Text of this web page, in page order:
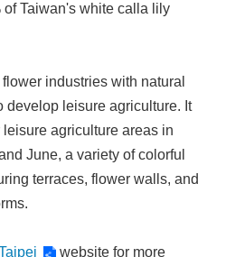
Taiwan's white calla lily
industries with natural
develop leisure agriculture. It
agriculture areas in
June, a variety of colorful
terraces, flower walls, and
website for more